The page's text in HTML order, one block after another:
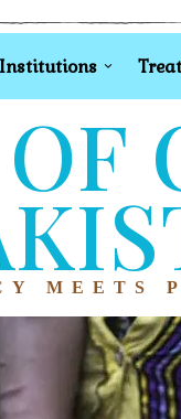
Institutions
MEETS